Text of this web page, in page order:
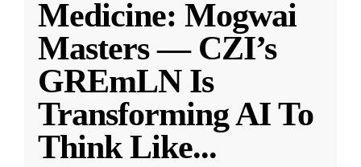
Medicine: Mogwai
Masters — CZI’s
GREmLN Is
Transforming AI To
Think Like...